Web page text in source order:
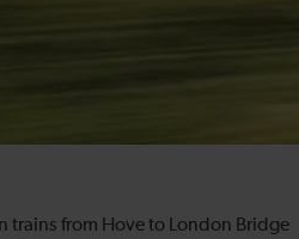
trains from Hove to London Bridge